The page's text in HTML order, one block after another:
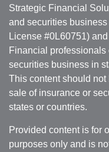
Strategic Financial
and securities
License #0L60751)
Financial
securities business in
This content should not
sale of insurance or
states or countries.
Provided content is for
purposes only and is